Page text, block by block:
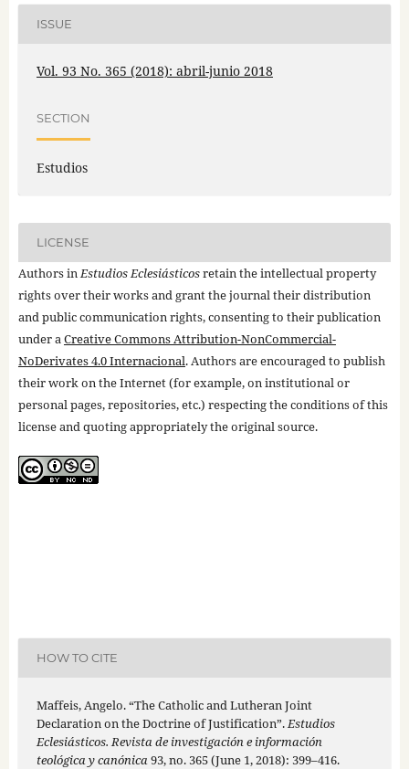
ISSUE
Vol. 93 No. 365 (2018): abril-junio 2018
SECTION
Estudios
LICENSE
Authors inEstudios Eclesiásticosretain the intellectual property
rights over their works and grant the journal their distribution
and public communication rights, consenting to their publication
under aCreative Commons Attribution-NonCommercial-
NoDerivates 4.0 Internacional. Authors are encouraged to publish
their work on the Internet (for example, on institutional or
personal pages, repositories, etc.) respecting the conditions of this
license and quoting appropriately the original source.
HOW TO CITE
Maffeis, Angelo. “The Catholic and Lutheran Joint
Declaration on the Doctrine of Justification”.Estudios
Eclesiásticos. Revista de investigación e información
teológica y canónica93, no. 365 (June 1, 2018): 399–416.